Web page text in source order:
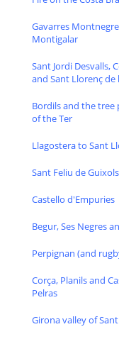
Gavarres
Montigalar
Sant Jordi Desvalls,
and Sant Llorenç de
Bordils and the tree
of the Ter
Llagostera to Sant
Sant Feliu de
Castello d'Empuries
Begur, Ses Negres
Perpignan (and
Corça, Planils and
Pelras
Girona valley of